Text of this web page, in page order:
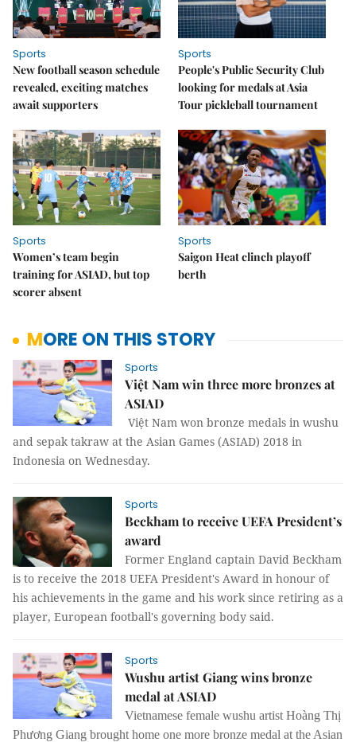
Sports
New football season schedule
revealed, exciting matches
await supporters
Sports
People's Public Security Club
looking for medals at Asia
Tour pickleball tournament
Sports
Women’s team begin
training for ASIAD, but top
scorer absent
Sports
Saigon Heat clinch playoff
berth
MORE ON THIS STORY
Sports
Việt Nam win three more bronzes at
ASIAD
Việt Nam won bronze medals in wushu
and sepak takraw at the Asian Games (ASIAD) 2018 in
Indonesia on Wednesday.
Sports
Beckham to receive UEFA President’s
award
Former England captain David Beckham
is to receive the 2018 UEFA President's Award in honour of
his achievements in the game and his work since retiring as a
player, European football's governing body said.
Sports
Wushu artist Giang wins bronze
medal at ASIAD
Vietnamese female wushu artist Hoàng Thị
Phương Giang brought home one more bronze medal at the Asian